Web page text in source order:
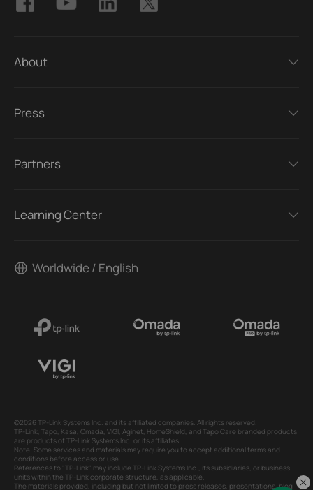
About
Press
Partners
Learning Center
Worldwide / English
©2026 TP-Link Systems Inc. and its affiliated companies. All rights reserved.
TP-Link, Tapo, Kasa, Omada, VIGI, Aginet, HomeShield, and Tapo Care branded products
are products of TP-Link Systems Inc. or its affiliates.
Note: Some services and materials may require you to accept additional terms and
conditions before access or use.
References to "TP-Link" may include TP-Link Systems Inc., its subsidiaries, or business
units within the TP-Link corporate structure, as applicable.
The materials provided, including but not limited to press releases, presentations, blog